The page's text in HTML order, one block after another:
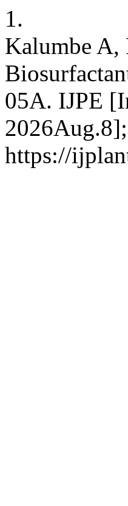
1.
Kalumbe A,
05A. IJPE
https://